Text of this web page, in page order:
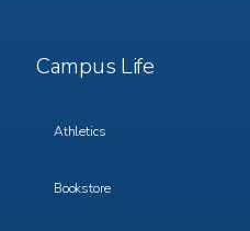
Footer
Menu
Campus Life
Athletics
Bookstore